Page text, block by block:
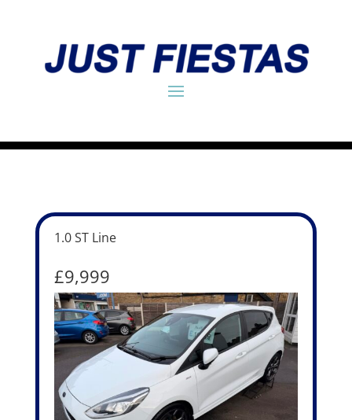
1.0 ST Line
£9,999